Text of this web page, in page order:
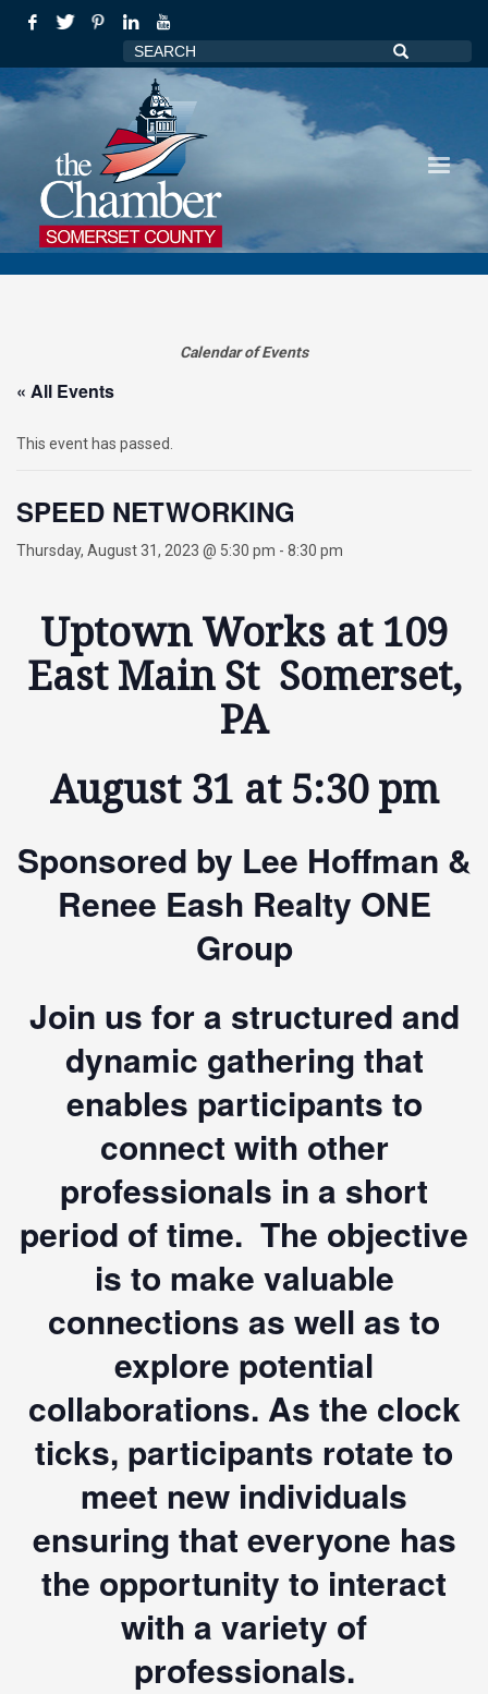
Calendar of Events
« All Events
This event has passed.
SPEED NETWORKING
Thursday, August 31, 2023 @ 5:30 pm - 8:30 pm
Uptown Works at 109
East Main St Somerset,
PA
August 31 at 5:30 pm
Sponsored by Lee Hoffman &
Renee Eash Realty ONE
Group
Join us for a structured and
dynamic gathering that
enables participants to
connect with other
professionals in a short
period of time. The objective
is to make valuable
connections as well as to
explore potential
collaborations. As the clock
ticks, participants rotate to
meet new individuals
ensuring that everyone has
the opportunity to interact
with a variety of
professionals.